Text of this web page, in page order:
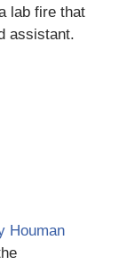
lab fire that
assistant.
Houman